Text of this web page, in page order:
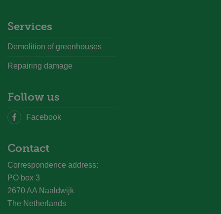
Services
Demolition of greenhouses
Repairing damage
Follow us
Facebook
Contact
Correspondence address:
PO box 3
2670 AA Naaldwijk
The Netherlands